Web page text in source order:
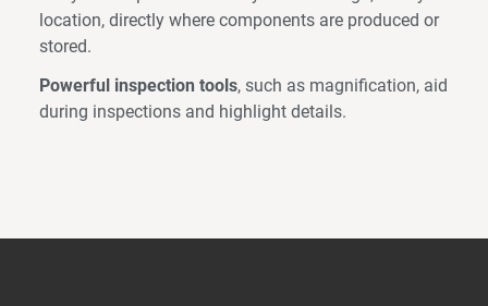
location, directly where components are produced or
stored.
Powerful inspection tools, such as magnification, aid
during inspections and highlight details.